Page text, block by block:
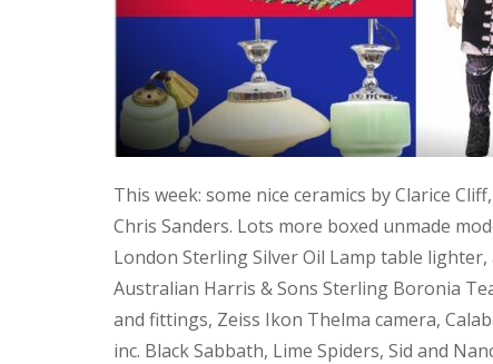
This week: some nice ceramics by Clarice
Chris Sanders. Lots more boxed unmade
London Sterling Silver Oil Lamp table
Australian Harris & Sons Sterling Boronia
and fittings, Zeiss Ikon Thelma camera,
inc. Black Sabbath, Lime Spiders, Sid and